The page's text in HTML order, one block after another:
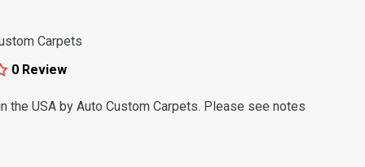
Carpets
0 Review
the USA by Auto Custom Carpets. Please see notes